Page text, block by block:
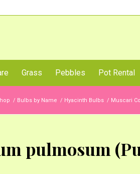
Grass Pebbles Pot Rental
/ Bulbs by Name / Hyacinth Bulbs / Muscari
pulmosum